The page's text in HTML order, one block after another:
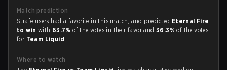
Match prediction
Strafe users had a favorite in this match, and predicted Eternal Fire
to win with 63.7%of the votes in their favor and36.3%of the votes
for Team Liquid .
Where to watch